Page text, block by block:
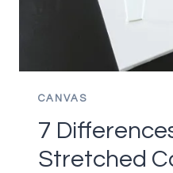
CANVAS
7
Stretched